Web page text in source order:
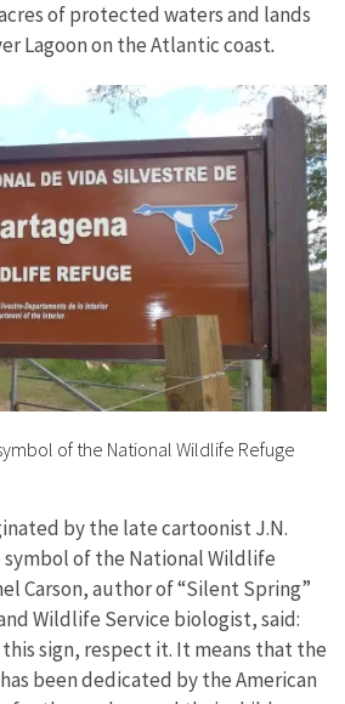
of protected waters and lands
Lagoon on the Atlantic coast.
of the National Wildlife Refuge
by the late cartoonist J.N.
symbol of the National Wildlife
Carson, author of “Silent Spring”
Wildlife Service biologist, said:
sign, respect it. It means that the
been dedicated by the American